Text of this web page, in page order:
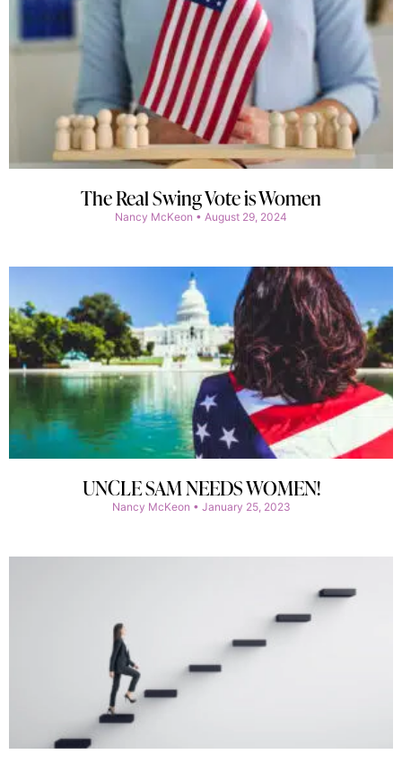
The Real Swing Vote is Women
Nancy McKeon August 29, 2024
UNCLE SAM NEEDS WOMEN!
Nancy McKeon January 25, 2023